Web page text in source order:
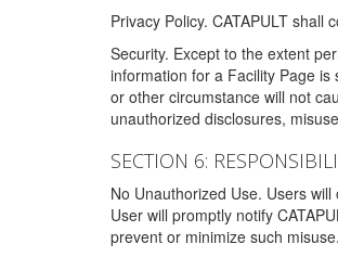
Privacy Policy. CATAPULT shall
Security. Except to the extent
information for a Facility Page
or other circumstance will not
unauthorized disclosures,
SECTION 6:
No Unauthorized Use. Users
User will promptly notify
prevent or minimize such misuse.